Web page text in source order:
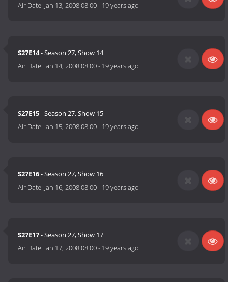
Air Date: Jan 13, 2008 08:00- 19 years ago
S27E14- Season 27, Show 14
Air Date: Jan 14, 2008 08:00- 19 years ago
S27E15- Season 27, Show 15
Air Date: Jan 15, 2008 08:00- 19 years ago
S27E16- Season 27, Show 16
Air Date: Jan 16, 2008 08:00- 19 years ago
S27E17- Season 27, Show 17
Air Date: Jan 17, 2008 08:00- 19 years ago